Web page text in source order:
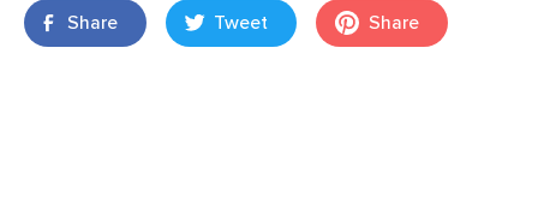
Share Tweet Share